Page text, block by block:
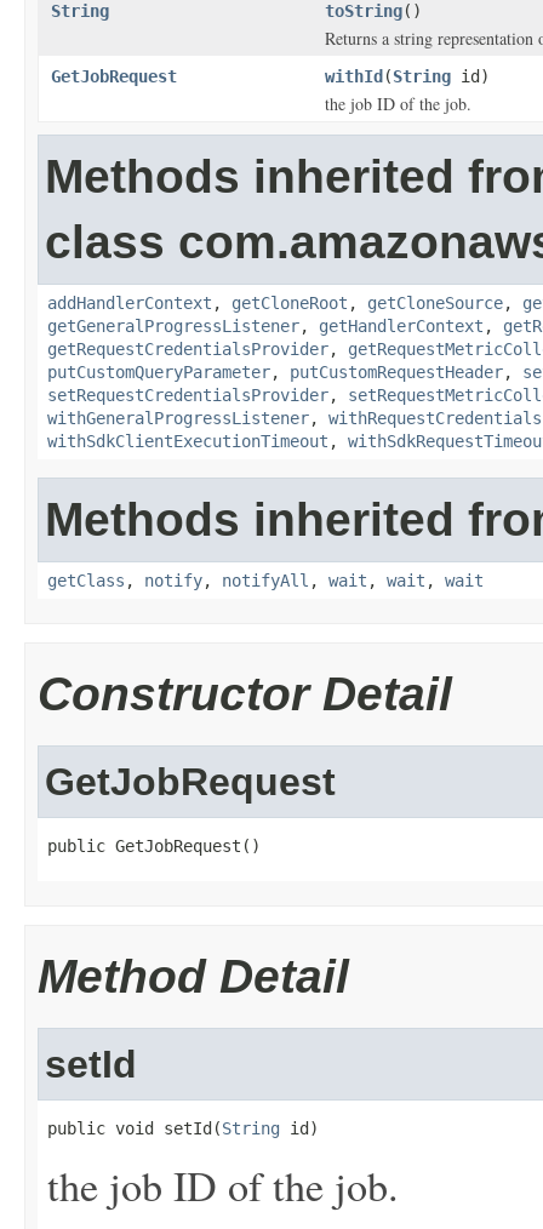
String toString()
Returns a string
GetJobRequest withId (String id)
the job ID of the job.
Methods inherited
class
addHandlerContext , getCloneRoot , getCloneSource,
getGeneralProgressListener, getHandlerContext ,
getRequestCredentialsProvider,
putCustomQueryParameter, putCustomRequestHeader,
setRequestCredentialsProvider,
withGeneralProgressListener,
withSdkClientExecutionTimeout ,
Methods inherited
getClass , notify, notifyAll , wait , wait , wait
Constructor Detail
GetJobRequest
public GetJobRequest()
Method Detail
setId
public void setId(String id)
the job ID of the job.